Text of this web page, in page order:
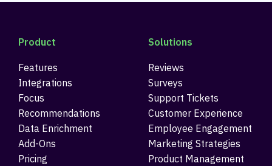
Product
Features
Integrations
Focus
Recommendations
Data Enrichment
Add-Ons
Pricing
Solutions
Reviews
Surveys
Support Tickets
Customer Experience
Employee Engagement
Marketing Strategies
Product Management